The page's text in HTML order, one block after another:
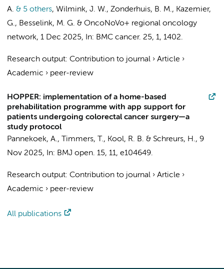
A. & 5 others, Wilmink, J. W., Zonderhuis, B. M., Kazemier,
G., Besselink, M. G. & OncoNoVo+ regional oncology
network, 1 Dec 2025, In: BMC cancer. 25, 1, 1402.
Research output: Contribution to journal › Article ›
Academic › peer-review
HOPPER: implementation of a home-based
prehabilitation programme with app support for
patients undergoing colorectal cancer surgery—a
study protocol
Pannekoek, A., Timmers, T., Kool, R. B. & Schreurs, H., 9
Nov 2025, In: BMJ open. 15, 11, e104649.
Research output: Contribution to journal › Article ›
Academic › peer-review
All publications